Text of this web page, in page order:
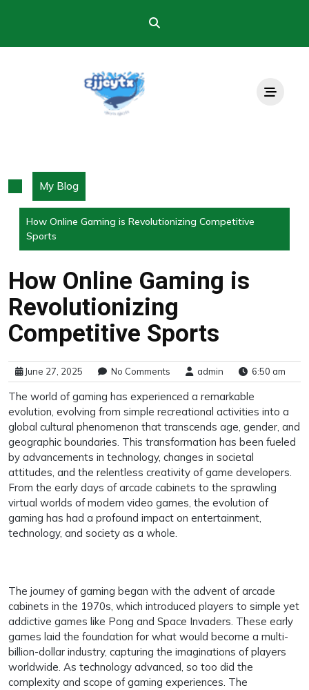
My Blog
How Online Gaming is Revolutionizing Competitive
Sports
How Online Gaming is
Revolutionizing
Competitive Sports
June 27, 2025 No Comments admin 6:50 am
The world of gaming has experienced a remarkable
evolution, evolving from simple recreational activities into a
global cultural phenomenon that transcends age, gender, and
geographic boundaries. This transformation has been fueled
by advancements in technology, changes in societal
attitudes, and the relentless creativity of game developers.
From the early days of arcade cabinets to the sprawling
virtual worlds of modern video games, the evolution of
gaming has had a profound impact on entertainment,
technology, and society as a whole.
The journey of gaming began with the advent of arcade
cabinets in the 1970s, which introduced players to simple yet
addictive games like Pong and Space Invaders. These early
games laid the foundation for what would become a multi-
billion-dollar industry, capturing the imaginations of players
worldwide. As technology advanced, so too did the
complexity and scope of gaming experiences. The